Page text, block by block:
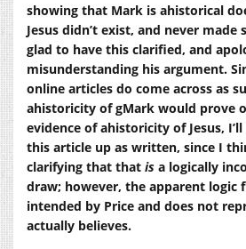
showing that Mark is ahistorical
Jesus didn’t exist, and never made
glad to have this clarified, and
misunderstanding his argument.
online articles do come across as
ahistoricity of gMark would prove
evidence of ahistoricity of Jesus,
this article up as written, since I
clarifying that that is a logically
draw; however, the apparent logic
intended by Price and does not
actually believes.